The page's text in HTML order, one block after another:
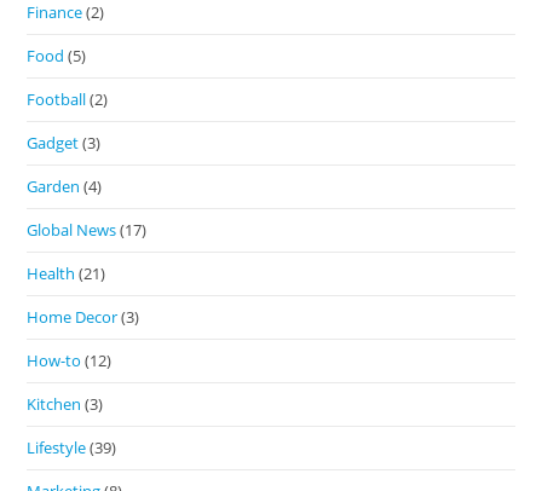
Finance(2)
Food (5)
Football(2)
Gadget(3)
Garden (4)
Global News(17)
Health (21)
Home Decor(3)
How-to (12)
Kitchen (3)
Lifestyle(39)